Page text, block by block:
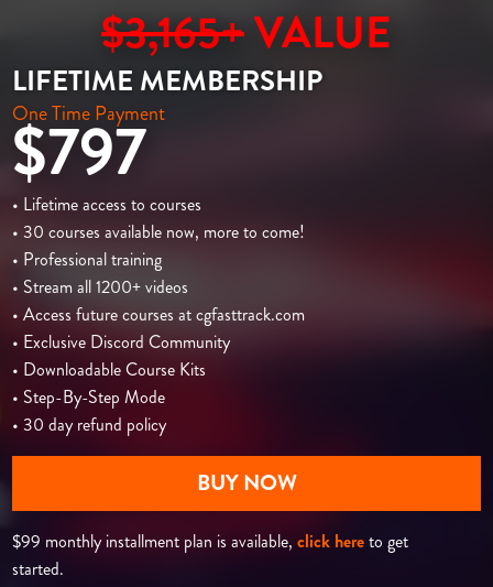
$3,165+VALUE
LIFETIME MEMBERSHIP
One Time Payment
$797
• Lifetime access to courses
• 30 courses available now, more to come!
• Professional training
• Stream all 1200+ videos
• Access future courses at cgfasttrack.com
• Exclusive Discord Community
• Downloadable Course Kits
• Step-By-Step Mode
• 30 day refund policy
BUY NOW
$99 monthly installment plan is available,click hereto get
started.